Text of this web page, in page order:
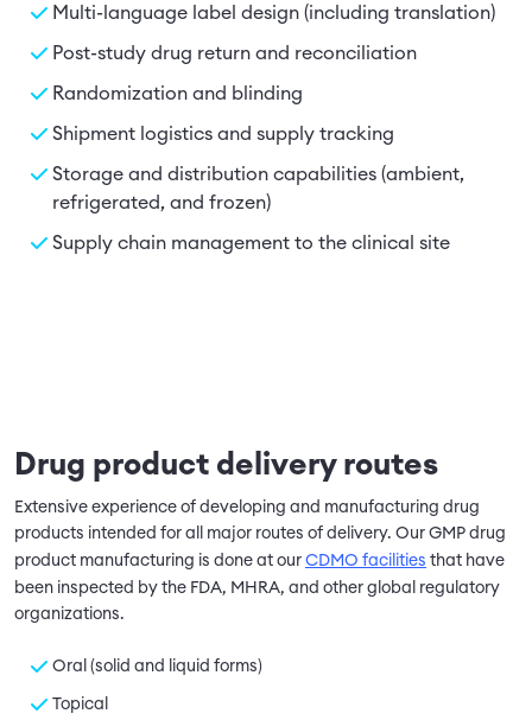
Multi-language label design (including translation)
Post-study drug return and reconciliation
Randomization and blinding
Shipment logistics and supply tracking
Storage and distribution capabilities (ambient,
refrigerated, and frozen)
Supply chain management to the clinical site
Drug product delivery routes
Extensive experience of developing and manufacturing drug
products intended for all major routes of delivery. Our GMP drug
product manufacturing is done at our CDMO facilities that have
been inspected by the FDA, MHRA, and other global regulatory
organizations.
Oral (solid and liquid forms)
Topical